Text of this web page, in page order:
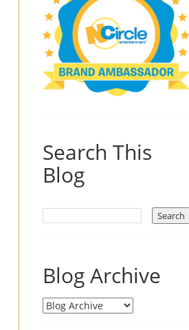
Search This
Blog
Blog Archive